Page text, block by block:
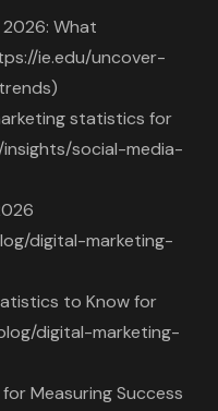
What
ie.edu/uncover-
statistics for
social-media-
digital-marketing-
to Know for
digital-marketing-
Measuring Success